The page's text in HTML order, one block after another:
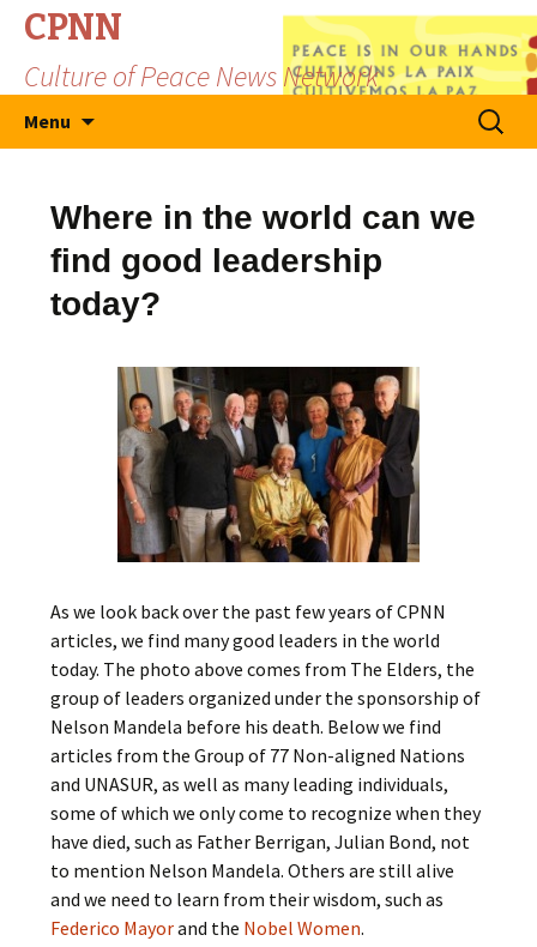
CPNN
Culture of Peace News Network
Menu
Search
for:
Where in the world can we
find good leadership
today?
As we look back over the past few years of CPNN
articles, we find many good leaders in the world
today. The photo above comes from The Elders, the
group of leaders organized under the sponsorship of
Nelson Mandela before his death. Below we find
articles from the Group of 77 Non-aligned Nations
and UNASUR, as well as many leading individuals,
some of which we only come to recognize when they
have died, such as Father Berrigan, Julian Bond, not
to mention Nelson Mandela. Others are still alive
and we need to learn from their wisdom, such as
Federico Mayorand the Nobel Women.